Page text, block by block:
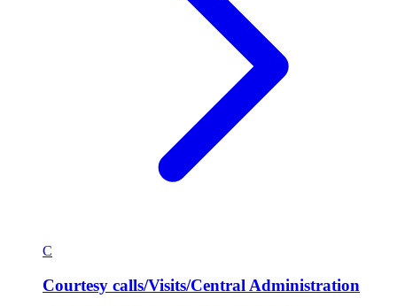
C
Courtesy calls/Visits/Central Administration